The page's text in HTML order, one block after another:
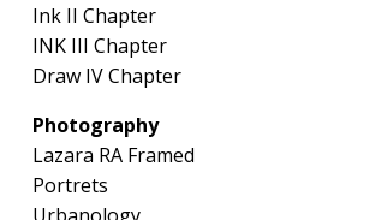
Ink II Chapter
INK III Chapter
Draw IV Chapter
Photography
Lazara RA Framed
Portrets